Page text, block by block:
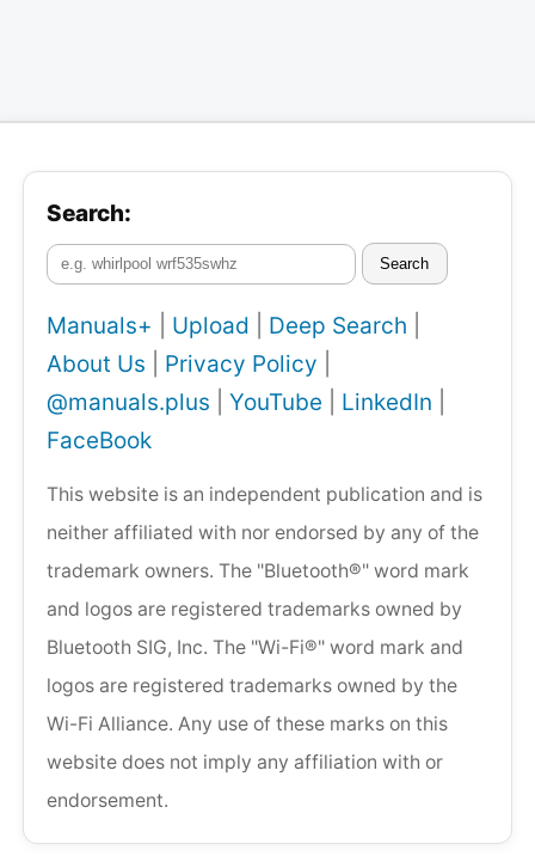
Search:
Search
Manuals+ Upload Deep Search
About Us
Privacy Policy
@manuals.plus
YouTube LinkedIn
FaceBook
This website is an independent publication and is
neither affiliated with nor endorsed by any of the
trademark owners. The "Bluetooth®" word mark
and logos are registered trademarks owned by
Bluetooth SIG, Inc. The "Wi-Fi®" word mark and
logos are registered trademarks owned by the
Wi-Fi Alliance. Any use of these marks on this
website does not imply any affiliation with or
endorsement.